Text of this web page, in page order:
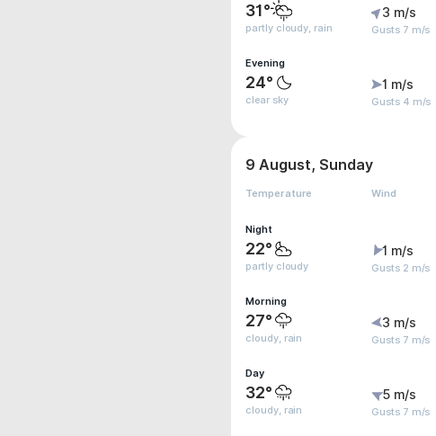
31°
partly cloudy, rain
3 m/s
Gusts 7 m/s
Evening
24°
clear sky
1 m/s
Gusts 4 m/s
9 August, Sunday
Temperature Wind
Night
22°
partly cloudy
1 m/s
Gusts 2 m/s
Morning
27°
cloudy, rain
3 m/s
Gusts 7 m/s
Day
32°
cloudy, rain
5 m/s
Gusts 7 m/s